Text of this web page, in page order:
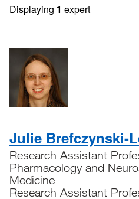
Displaying 1 expert
Julie Brefczynski-
Research Assistant
Pharmacology and
Medicine
Research Assistant